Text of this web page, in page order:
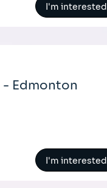
I'm interested
Edmonton
I'm interested